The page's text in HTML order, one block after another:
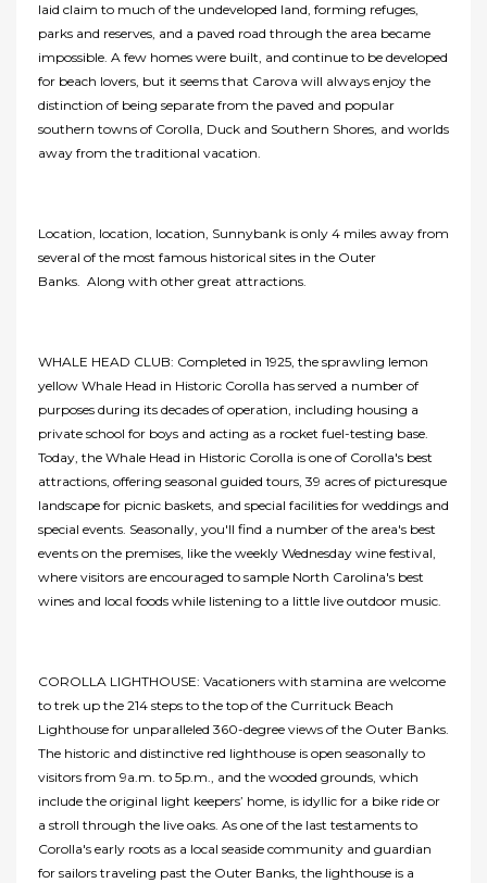
laid claim to much of the undeveloped land, forming refuges,
parks and reserves, and a paved road through the area became
impossible. A few homes were built, and continue to be developed
for beach lovers, but it seems that Carova will always enjoy the
distinction of being separate from the paved and popular
southern towns of Corolla, Duck and Southern Shores, and worlds
away from the traditional vacation.
Location, location, location, Sunnybank is only 4 miles away from
several of the most famous historical sites in the Outer
Banks. Along with other great attractions.
WHALE HEAD CLUB: Completed in 1925, the sprawling lemon
yellow Whale Head in Historic Corolla has served a number of
purposes during its decades of operation, including housing a
private school for boys and acting as a rocket fuel-testing base.
Today, the Whale Head in Historic Corolla is one of Corolla's best
attractions, offering seasonal guided tours, 39 acres of picturesque
landscape for picnic baskets, and special facilities for weddings and
special events. Seasonally, you'll find a number of the area's best
events on the premises, like the weekly Wednesday wine festival,
where visitors are encouraged to sample North Carolina's best
wines and local foods while listening to a little live outdoor music.
COROLLA LIGHTHOUSE: Vacationers with stamina are welcome
to trek up the 214 steps to the top of the Currituck Beach
Lighthouse for unparalleled 360-degree views of the Outer Banks.
The historic and distinctive red lighthouse is open seasonally to
visitors from 9a.m. to 5p.m., and the wooded grounds, which
include the original light keepers’ home, is idyllic for a bike ride or
a stroll through the live oaks. As one of the last testaments to
Corolla's early roots as a local seaside community and guardian
for sailors traveling past the Outer Banks, the lighthouse is a